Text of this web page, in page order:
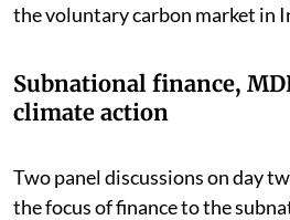
the voluntary carbon market in
Subnational finance,
climate action
Two panel discussions on day
the focus of finance to the